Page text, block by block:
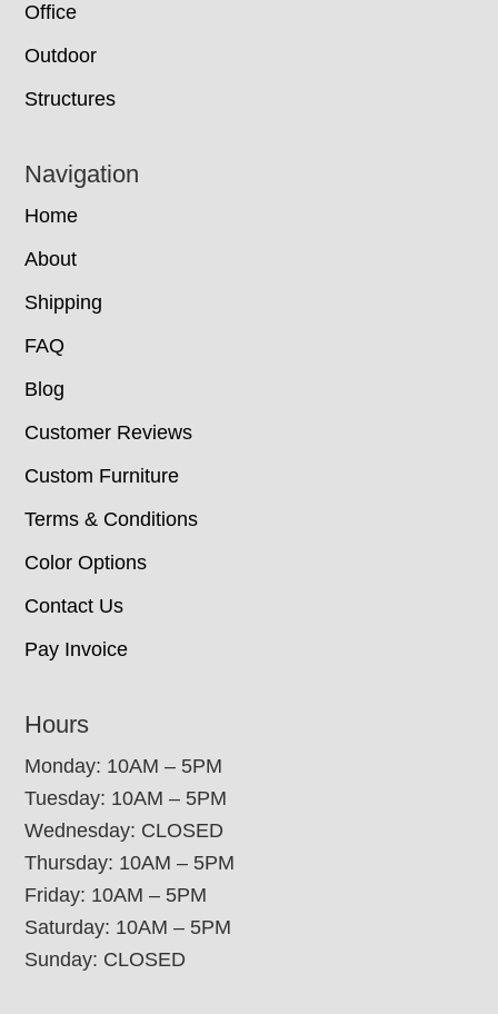
Office
Outdoor
Structures
Navigation
Home
About
Shipping
FAQ
Blog
Customer Reviews
Custom Furniture
Terms & Conditions
Color Options
Contact Us
Pay Invoice
Hours
Monday: 10AM – 5PM
Tuesday: 10AM – 5PM
Wednesday: CLOSED
Thursday: 10AM – 5PM
Friday: 10AM – 5PM
Saturday: 10AM – 5PM
Sunday: CLOSED